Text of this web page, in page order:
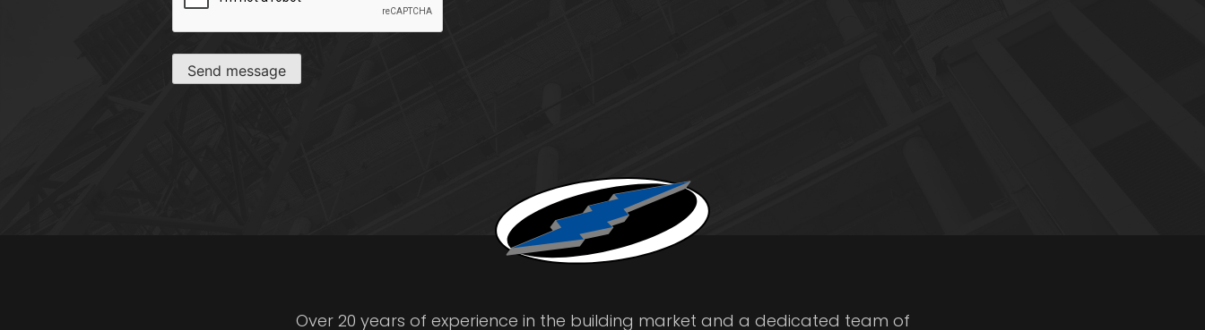
Send message
Over 20 years of experience in the building market and a dedicated team of